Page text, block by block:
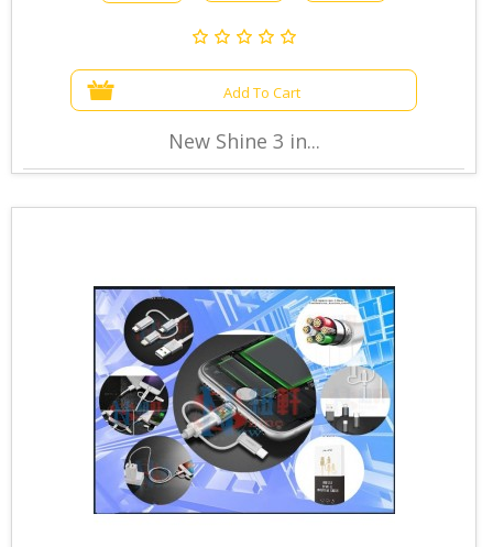
Add To Cart
New Shine 3 in...